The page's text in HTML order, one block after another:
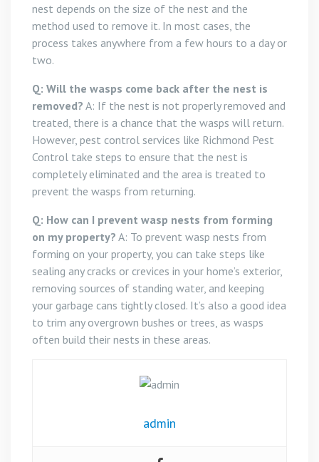
nest depends on the size of the nest and the
method used to remove it. In most cases, the
process takes anywhere from a few hours to a day or
two.
Q: Will the wasps come back after the nest is
removed? A: If the nest is not properly removed and
treated, there is a chance that the wasps will return.
However, pest control services like Richmond Pest
Control take steps to ensure that the nest is
completely eliminated and the area is treated to
prevent the wasps from returning.
Q: How can I prevent wasp nests from forming
on my property? A: To prevent wasp nests from
forming on your property, you can take steps like
sealing any cracks or crevices in your home’s exterior,
removing sources of standing water, and keeping
your garbage cans tightly closed. It’s also a good idea
to trim any overgrown bushes or trees, as wasps
often build their nests in these areas.
admin